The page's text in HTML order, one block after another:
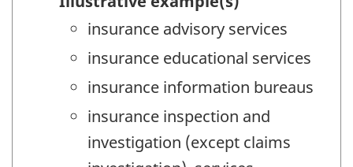
insurance advisory services
insurance educational services
insurance information bureaus
insurance inspection and
investigation (except claims